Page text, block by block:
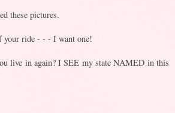
these pictures.
ride - - - I want one!
live in again? I SEE my state NAMED in this